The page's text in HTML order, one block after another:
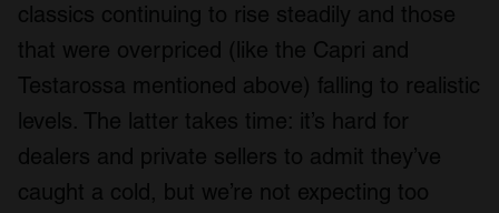
classics continuing to rise steadily and those
that were overpriced (like the Capri and
Testarossa mentioned above) falling to realistic
levels. The latter takes time: it’s hard for
dealers and private sellers to admit they’ve
caught a cold, but we’re not expecting too